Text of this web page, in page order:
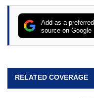
Add as a preferred
source on Google
RELATED COVERAGE